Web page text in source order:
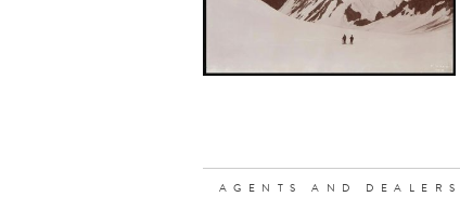
AGENTS AND